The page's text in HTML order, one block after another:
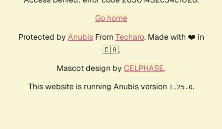
Go home
Protected by AnubisFrom Techaro. Made with ❤️ in
🇨🇦.
Mascot design by CELPHASE.
This website is running Anubis version 1.25.0.